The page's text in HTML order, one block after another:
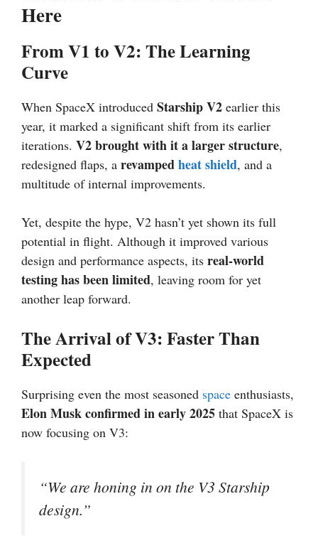
Here
From V1 to V2: The Learning
Curve
When SpaceX introduced Starship V2 earlier this
year, it marked a significant shift from its earlier
iterations. V2 brought with it a larger structure,
redesigned flaps, a revampedheat shield, and a
multitude of internal improvements.
Yet, despite the hype, V2 hasn’t yet shown its full
potential in flight. Although it improved various
design and performance aspects, its real-world
testing has been limited, leaving room for yet
another leap forward.
The Arrival of V3: Faster Than
Expected
Surprising even the most seasoned space enthusiasts,
Elon Musk confirmed in early 2025 that SpaceX is
now focusing on V3:
“We are honing in on the V3 Starship
design.”